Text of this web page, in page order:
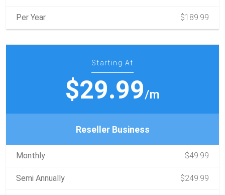
Per Year $189.99
Starting At
$29.99/m
Reseller Business
Monthly $49.99
Semi Annually $249.99